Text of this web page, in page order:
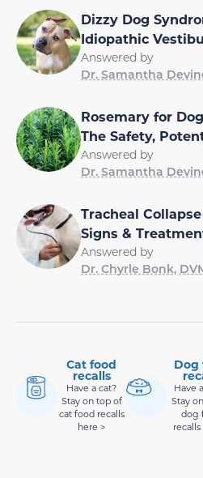
Dizzy Dog
Idiopathic
Answered by
Dr. Samantha
Rosemary for
The Safety,
Answered by
Dr. Samantha
Tracheal
Signs &
Answered by
Dr. Chyrle Bonk,
Cat food
recalls
Have a cat?
Stay on top of
cat food recalls
here >
Dog
Have
Stay
dog
recalls